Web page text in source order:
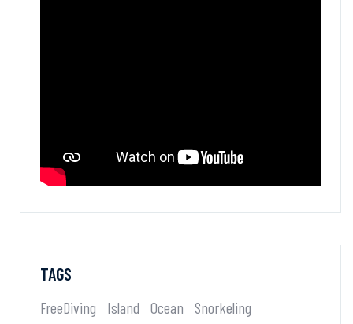
TAGS
FreeDiving Island Ocean
Snorkeling